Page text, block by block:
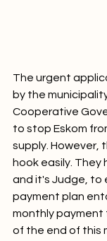
The urgent
by the
Cooperative
to stop Eskom
supply.
hook easily. They
and it's Judge, to
payment plan
monthly payment